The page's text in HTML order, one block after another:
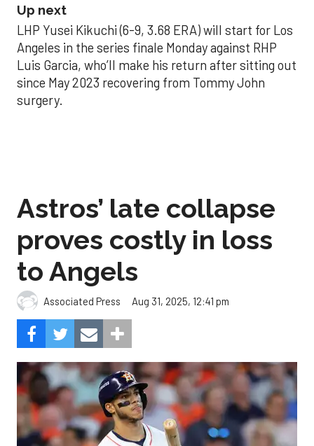
Up next
LHP Yusei Kikuchi (6-9, 3.68 ERA) will start for Los
Angeles in the series finale Monday against RHP
Luis Garcia, who’ll make his return after sitting out
since May 2023 recovering from Tommy John
surgery.
Astros’ late collapse
proves costly in loss
to Angels
Associated Press Aug 31, 2025, 12:41 pm